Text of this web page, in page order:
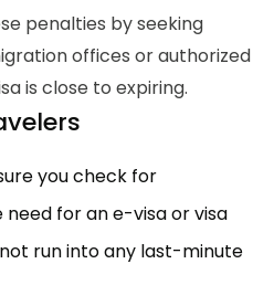
penalties by seeking
offices or authorized
is close to expiring.
you check for
for an e-visa or visa
run into any last-minute